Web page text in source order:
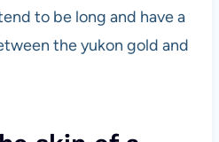
to be long and have a
the yukon gold and